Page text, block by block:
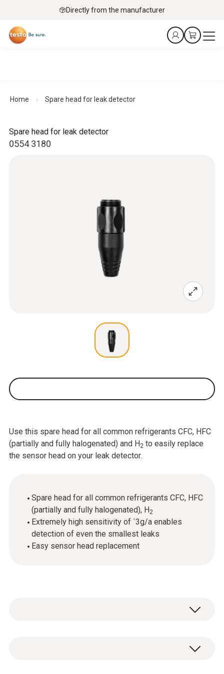
Directly from the manufacturer
Home Spare head for leak detector
0554 3180
Spare head for leak detector
Use this spare head for all common refrigerants CFC, HFC
(partially and fully halogenated) and H2 to easily replace
the sensor head on your leak detector.
Spare head for all common refrigerants CFC, HFC
(partially and fully halogenated), H2
Extremely high sensitivity of ˂3g/a enables
detection of even the smallest leaks
Easy sensor head replacement